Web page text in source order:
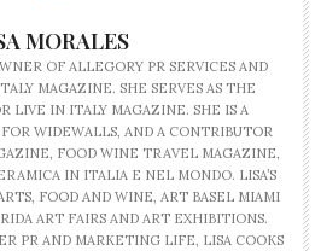
MORALES
OF ALLEGORY PR SERVICES AND
MAGAZINE. SHE SERVES AS THE
LIVE IN ITALY MAGAZINE. SHE IS A
WIDEWALLS, AND A CONTRIBUTOR
FOOD WINE TRAVEL MAGAZINE,
IN ITALIA E NEL MONDO. LISA’S
FOOD AND WINE, ART BASEL MIAMI
ART FAIRS AND ART EXHIBITIONS.
PR AND MARKETING LIFE, LISA COOKS